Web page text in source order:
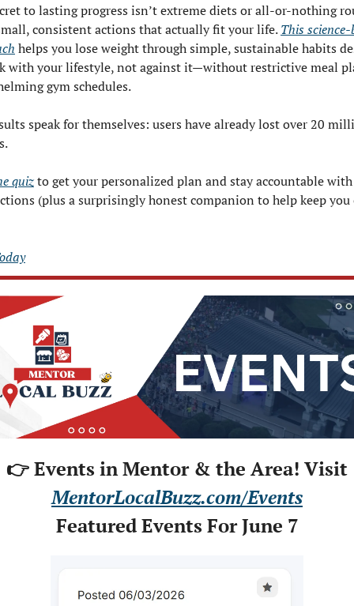
to lasting progress isn’t extreme diets or all-or-nothing
consistent actions that actually fit your life. This
helps you lose weight through simple, sustainable habits
with your lifestyle, not against it—without restrictive meal
gym schedules.
speak for themselves: users have already lost over 20
quiz to get your personalized plan and stay accountable
(plus a surprisingly honest companion to help keep you
👉 Events in Mentor & the Area! Visit
MentorLocalBuzz.com/Events
Featured Events For June 7